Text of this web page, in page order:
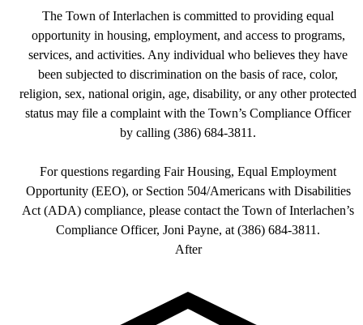
The Town of Interlachen is committed to providing equal
opportunity in housing, employment, and access to programs,
services, and activities. Any individual who believes they have
been subjected to discrimination on the basis of race, color,
religion, sex, national origin, age, disability, or any other protected
status may file a complaint with the Town’s Compliance Officer
by calling (386) 684-3811.
For questions regarding Fair Housing, Equal Employment
Opportunity (EEO), or Section 504/Americans with Disabilities
Act (ADA) compliance, please contact the Town of Interlachen’s
Compliance Officer, Joni Payne, at (386) 684-3811.
After